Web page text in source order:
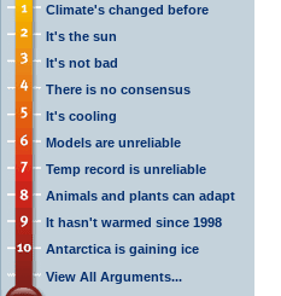
Climate's changed before
It's the sun
It's not bad
There is no consensus
It's cooling
Models are unreliable
Temp record is unreliable
Animals and plants can adapt
It hasn't warmed since 1998
Antarctica is gaining ice
View All Arguments...